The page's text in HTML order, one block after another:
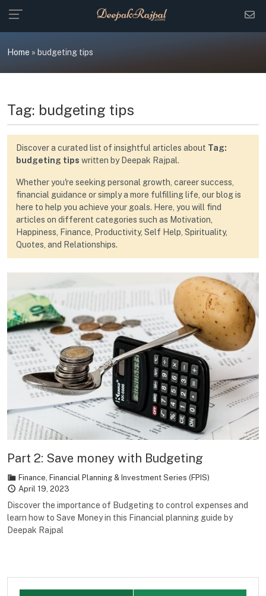
content
Home » budgeting tips
Tag: budgeting tips
Discover a curated list of insightful articles about Tag:
budgeting tips written by Deepak Rajpal.
Whether you're seeking personal growth, career success,
financial guidance or simply a more fulfilling life, our blog is
here to help you achieve your goals. Here, you will find
articles on different categories such as Motivation,
Happiness, Finance, Productivity, Self Help, Spirituality,
Quotes, and Relationships.
Part 2: Save money with Budgeting
Finance, Financial Planning & Investment Series (FPIS)
April 19, 2023
Discover the importance of Budgeting to control expenses and
learn how to Save Money in this Financial planning guide by
Deepak Rajpal